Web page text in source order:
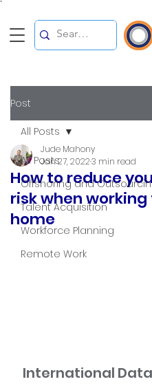
`
Post
All Posts
Offshoring and
Talent Acquisition
Workforce Planning
Remote Work
All Posts
How to reduce
risk when
home
Jude Mahony
Jan 27, 20223 min read
International Data